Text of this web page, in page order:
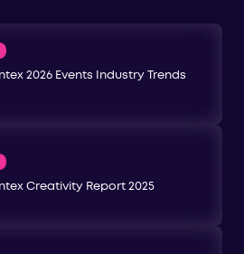
2026 Events Industry Trends
Creativity Report 2025